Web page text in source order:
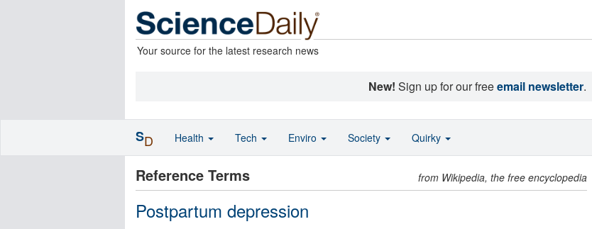
Your source for the latest research news
New! Sign up for our freeemail newsletter.
Reference Terms from Wikipedia, the free encyclopedia
Postpartum depression
SD Health Tech Enviro Society Quirky